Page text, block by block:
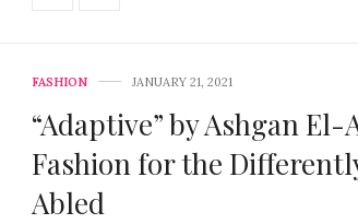
FASHION JANUARY 21, 2021
“Adaptive” by Ashgan El-
Fashion for the
Abled